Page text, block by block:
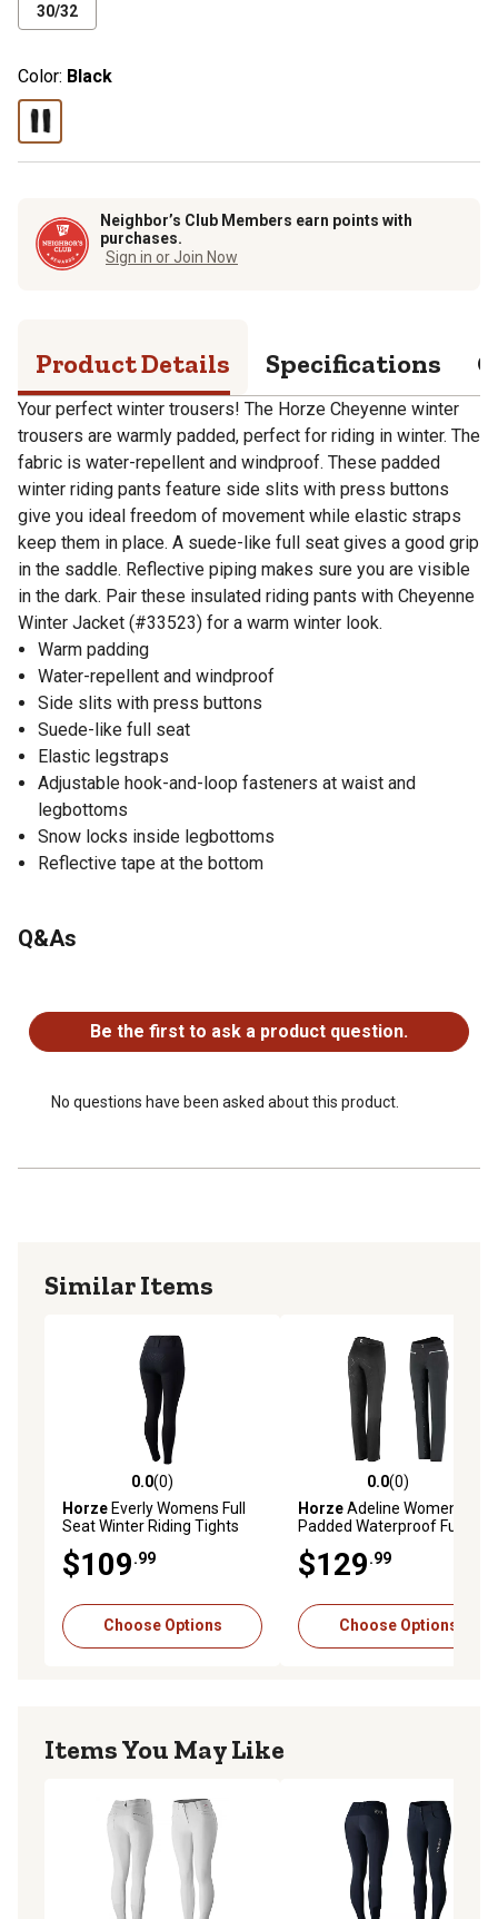
30/32
Color: Black
Neighbor’s Club Members earn points with
purchases.
Sign in or Join Now
Product Details Specifications
Your perfect winter trousers! The Horze Cheyenne winter
trousers are warmly padded, perfect for riding in winter. The
fabric is water-repellent and windproof. These padded
winter riding pants feature side slits with press buttons
give you ideal freedom of movement while elastic straps
keep them in place. A suede-like full seat gives a good grip
in the saddle. Reflective piping makes sure you are visible
in the dark. Pair these insulated riding pants with Cheyenne
Winter Jacket (#33523) for a warm winter look.
Warm padding
Water-repellent and windproof
Side slits with press buttons
Suede-like full seat
Elastic legstraps
Adjustable hook-and-loop fasteners at waist and
legbottoms
Snow locks inside legbottoms
Reflective tape at the bottom
Q&As
Be the first to ask a product question.
No questions have been asked about this product.
Similar Items
0.0 out of 5 stars with 0 reviews
0.0(0)
HorzeEverly Womens Full
Seat Winter Riding Tights
$109.99
Choose Options
0.0 out of 5 stars with 0
0.0(0)
HorzeAdeline Womens
Padded Waterproof Full
$129.99
Choose Options
Items You May Like